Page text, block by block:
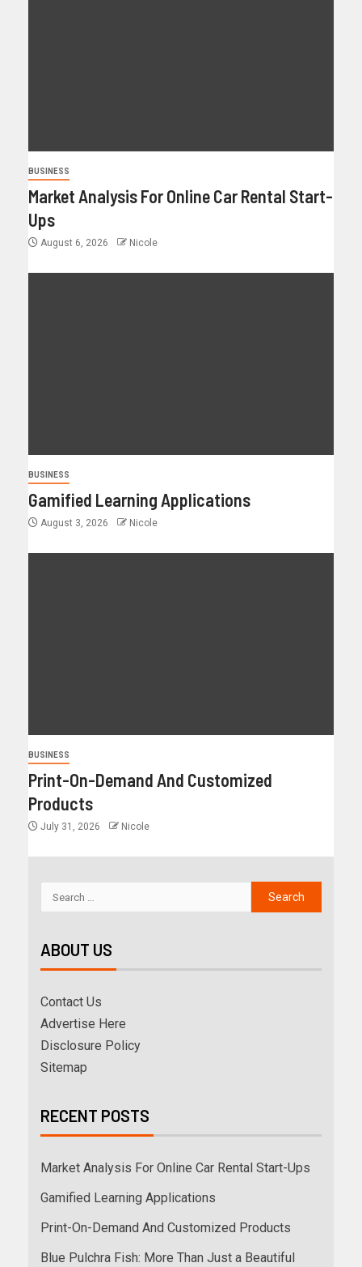
BUSINESS
Market Analysis For Online Car Rental Start-
Ups
August 6, 2026 Nicole
BUSINESS
Gamified Learning Applications
August 3, 2026 Nicole
BUSINESS
Print-On-Demand And Customized
Products
July 31, 2026 Nicole
ABOUT US
Contact Us
Advertise Here
Disclosure Policy
Sitemap
RECENT POSTS
Market Analysis For Online Car Rental Start-Ups
Gamified Learning Applications
Print-On-Demand And Customized Products
Blue Pulchra Fish: More Than Just a Beautiful